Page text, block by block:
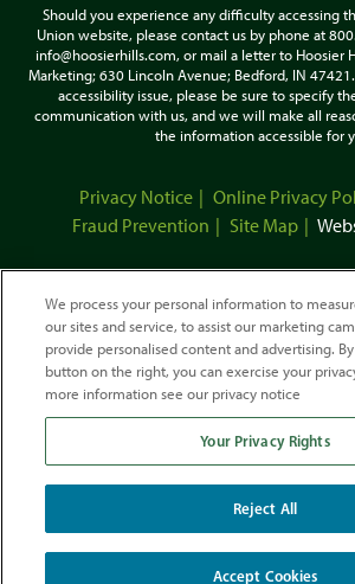
Should you experience any difficulty accessing
Union website, please contact us by phone at
info@hoosierhills.com, or mail a letter to Hoosier
Marketing; 630 Lincoln Avenue; Bedford, IN
accessibility issue, please be sure to specify
communication with us, and we will make all
the information accessible for
Privacy Notice Online Privacy
Fraud Prevention
Site Map
This Credit Union is federally-insured by the
We do business in accordance with the Fair Housing
We process your personal information to
our sites and service, to assist our marketing
provide personalised content and advertising.
button on the right, you can exercise your
more information see our privacy notice
Your Privacy Rights
Reject All
Accept Cookies